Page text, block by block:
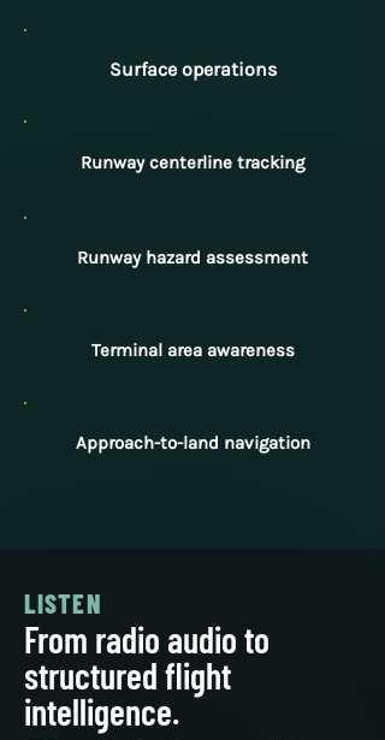
Surface operations
Runway centerline tracking
Runway hazard assessment
Terminal area awareness
Approach-to-land navigation
LISTEN
From radio audio to
structured flight
intelligence.